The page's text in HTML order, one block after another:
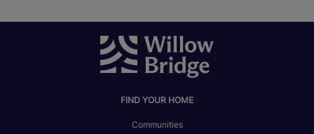
FIND YOUR HOME
Communities